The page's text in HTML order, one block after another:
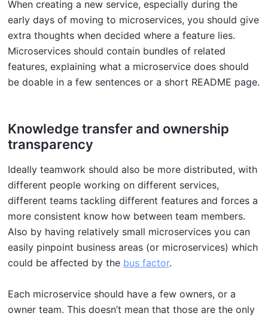
When creating a new service, especially during the
early days of moving to microservices, you should give
extra thoughts when decided where a feature lies.
Microservices should contain bundles of related
features, explaining what a microservice does should
be doable in a few sentences or a short README page.
Knowledge transfer and ownership
transparency
Ideally teamwork should also be more distributed, with
different people working on different services,
different teams tackling different features and forces a
more consistent know how between team members.
Also by having relatively small microservices you can
easily pinpoint business areas (or microservices) which
could be affected by the bus factor.
Each microservice should have a few owners, or a
owner team. This doesn’t mean that those are the only